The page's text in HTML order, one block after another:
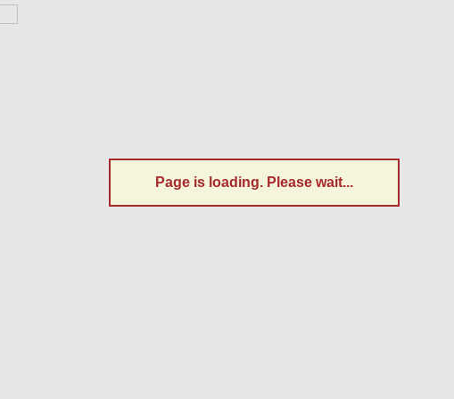
Page is loading. Please wait...